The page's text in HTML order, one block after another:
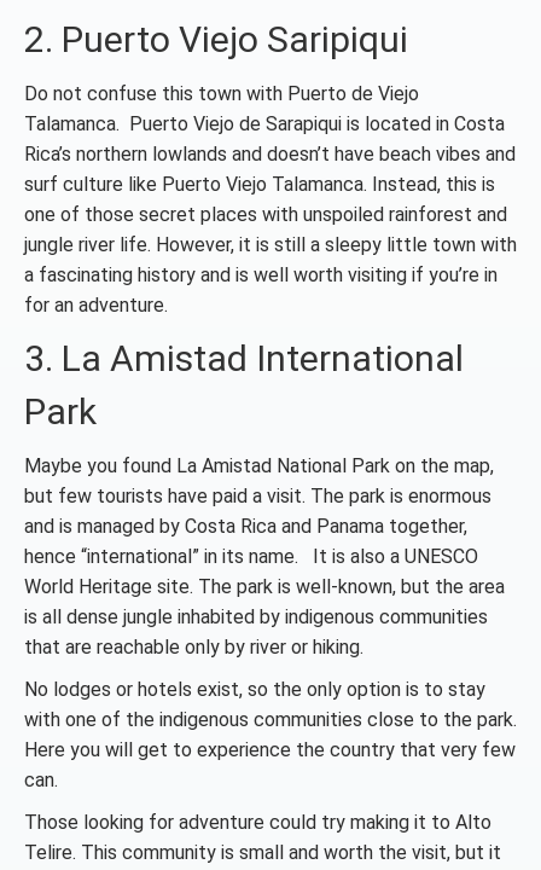
2. Puerto Viejo Saripiqui
Do not confuse this town with Puerto de Viejo
Talamanca. Puerto Viejo de Sarapiqui is located in Costa
Rica’s northern lowlands and doesn’t have beach vibes and
surf culture like Puerto Viejo Talamanca. Instead, this is
one of those secret places with unspoiled rainforest and
jungle river life. However, it is still a sleepy little town with
a fascinating history and is well worth visiting if you’re in
for an adventure.
3. La Amistad International
Park
Maybe you found La Amistad National Park on the map,
but few tourists have paid a visit. The park is enormous
and is managed by Costa Rica and Panama together,
hence “international” in its name. It is also a UNESCO
World Heritage site. The park is well-known, but the area
is all dense jungle inhabited by indigenous communities
that are reachable only by river or hiking.
No lodges or hotels exist, so the only option is to stay
with one of the indigenous communities close to the park.
Here you will get to experience the country that very few
can.
Those looking for adventure could try making it to Alto
Telire. This community is small and worth the visit, but it